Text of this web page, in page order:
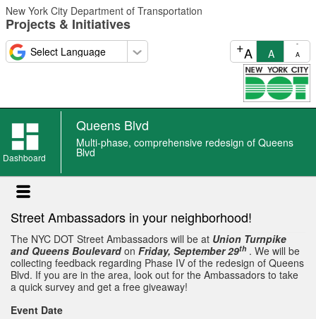
Skip
to
main
content
New York City Department of Transportation
Projects & Initiatives
-
A
A
+A
Dashboard
Queens Blvd
Multi-phase, comprehensive redesign of Queens
Blvd
Queens
Blvd
event
Street Ambassadors in your neighborhood!
The NYC DOT Street Ambassadors will be at Union Turnpike
and Queens Boulevardon Friday, September 29th . We will be
collecting feedback regarding Phase IV of the redesign of Queens
Blvd. If you are in the area, look out for the Ambassadors to take
a quick survey and get a free giveaway!
Event Date